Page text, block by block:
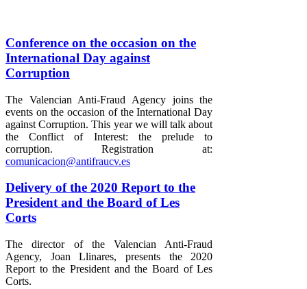
Conference on the occasion on the
International Day against
Corruption
The Valencian Anti-Fraud Agency joins the
events on the occasion of the International Day
against Corruption. This year we will talk about
the Conflict of Interest: the prelude to
corruption. Registration at:
comunicacion@antifraucv.es
Delivery of the 2020 Report to the
President and the Board of Les
Corts
The director of the Valencian Anti-Fraud
Agency, Joan Llinares, presents the 2020
Report to the President and the Board of Les
Corts.